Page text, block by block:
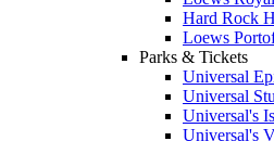
Hard Rock
Loews
Parks & Tickets
Universal
Universal
Universal's
Universal's